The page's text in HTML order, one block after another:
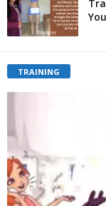
TRAINING